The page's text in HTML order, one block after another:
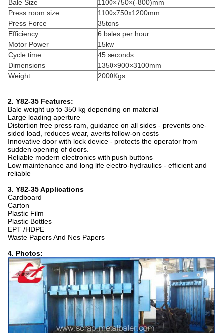
Bale Size
1100×750×(-800)mm
Press room size
1100x750x1200mm
Press Force
35tons
Efficiency
6 bales per hour
Motor Power
15kw
Cycle time
45 seconds
Dimensions
1350×900×3100mm
Weight
2000Kgs
2. Y82-35 Features:
Bale weight up to 350 kg depending on material
Large loading aperture
Distortion free press ram, guidance on all sides - prevents one-
sided load, reduces wear, averts follow-on costs
Innovative door with lock device - protects the operator from
sudden opening of doors.
Reliable modern electronics with push buttons
Low maintenance and long life electro-hydraulics - efficient and
reliable
3. Y82-35 Applications
Cardboard
Carton
Plastic Film
Plastic Bottles
EPT /HDPE
Waste Papers And Nes Papers
4. Photos: